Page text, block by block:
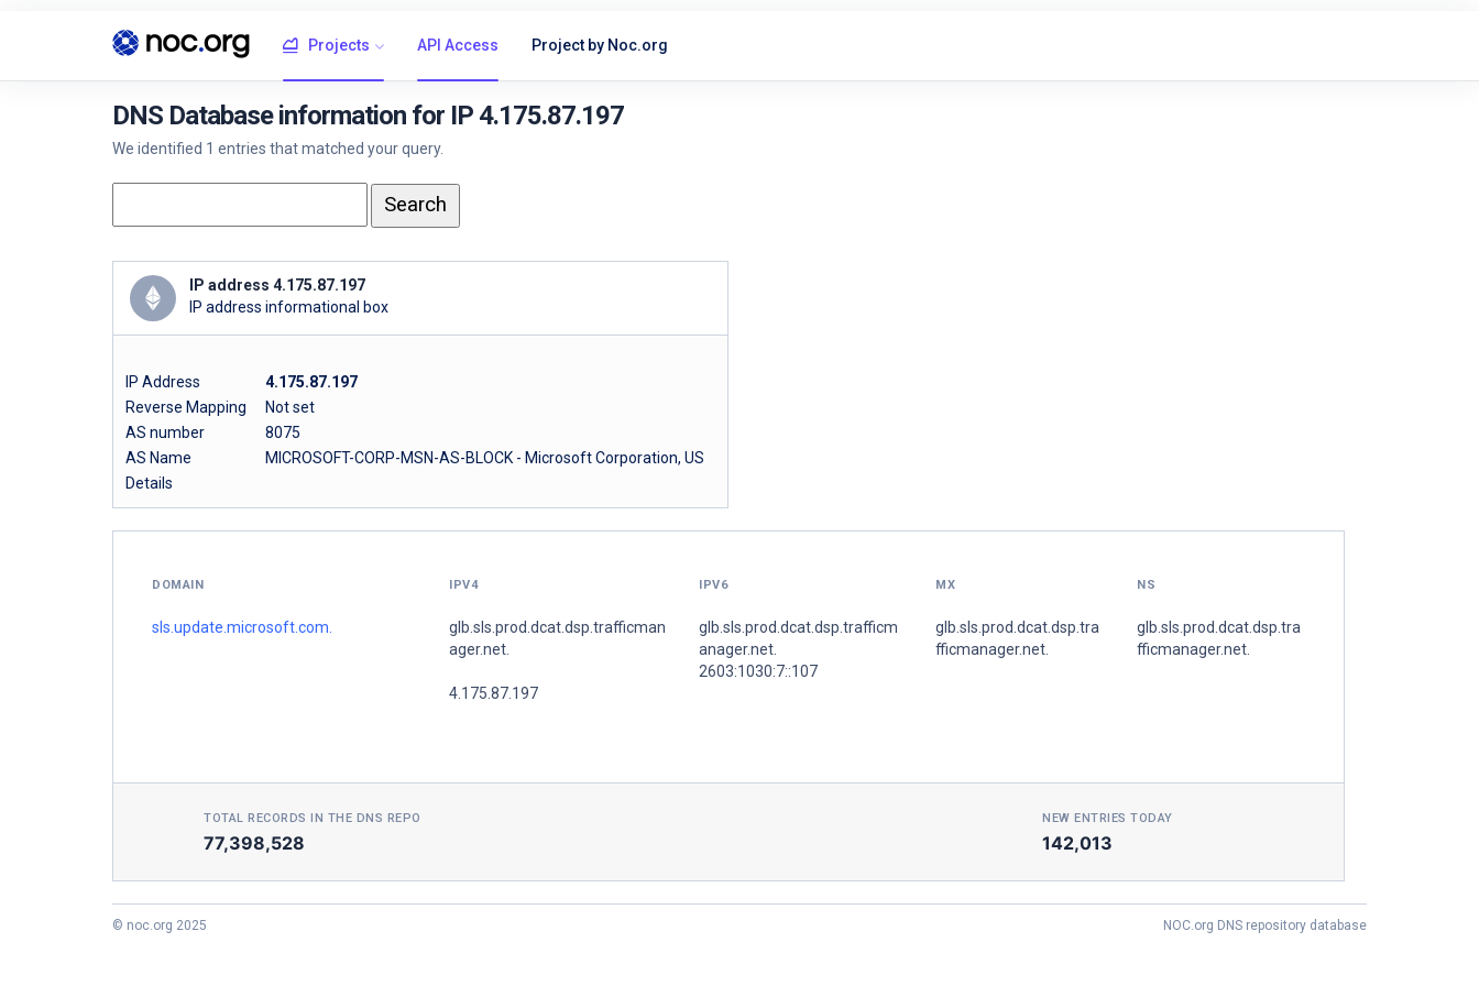
Projects API Access Project by Noc.org
DNS Database information for IP 4.175.87.197
We identified 1 entries that matched your query.
IP address 4.175.87.197
IP address informational box
IP Address
4.175.87.197
Reverse Mapping
Not set
AS number
8075
AS Name
MICROSOFT-CORP-MSN-AS-BLOCK - Microsoft Corporation, US
Details
DOMAIN IPV4 IPV6 MX NS
sls.update.microsoft.com.
glb.sls.prod.dcat.dsp.trafficman
ager.net.
4.175.87.197
glb.sls.prod.dcat.dsp.trafficm
anager.net.
2603:1030:7::107
glb.sls.prod.dcat.dsp.tra
fficmanager.net.
glb.sls.prod.dcat.dsp.tra
fficmanager.net.
TOTAL RECORDS IN THE DNS REPO
77,398,528
NEW ENTRIES TODAY
142,013
© noc.org 2025 NOC.org DNS repository database